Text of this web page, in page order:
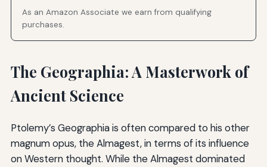
As an Amazon Associate we earn from qualifying
purchases.
The Geographia: A Masterwork of
Ancient Science
Ptolemy’s Geographia is often compared to his other
magnum opus, the Almagest, in terms of its influence
on Western thought. While the Almagest dominated